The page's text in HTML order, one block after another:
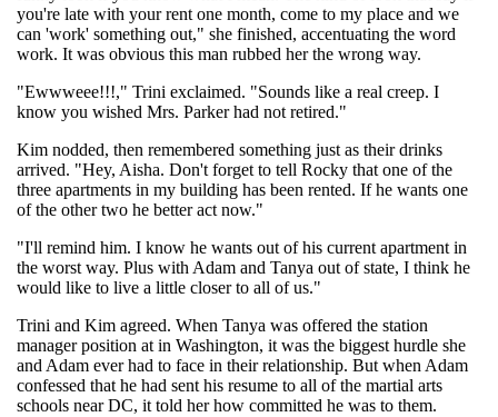
you're late with your rent one month, come to my place and we
can 'work' something out," she finished, accentuating the word
work. It was obvious this man rubbed her the wrong way.
"Ewwweee!!!," Trini exclaimed. "Sounds like a real creep. I
know you wished Mrs. Parker had not retired."
Kim nodded, then remembered something just as their drinks
arrived. "Hey, Aisha. Don't forget to tell Rocky that one of the
three apartments in my building has been rented. If he wants one
of the other two he better act now."
"I'll remind him. I know he wants out of his current apartment in
the worst way. Plus with Adam and Tanya out of state, I think he
would like to live a little closer to all of us."
Trini and Kim agreed. When Tanya was offered the station
manager position at in Washington, it was the biggest hurdle she
and Adam ever had to face in their relationship. But when Adam
confessed that he had sent his resume to all of the martial arts
schools near DC, it told her how committed he was to them.